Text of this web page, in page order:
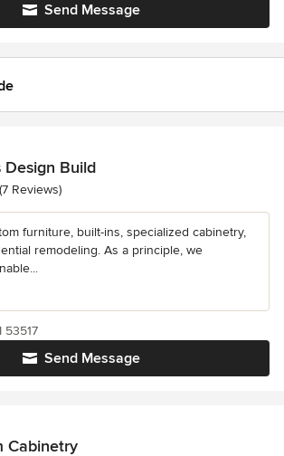
Send Message
Design Build
of 5 stars
(7 Reviews)
furniture, built-ins, specialized cabinetry,
remodeling. As a principle, we
Send Message
53517
Cabinetry